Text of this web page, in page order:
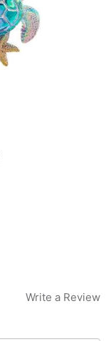
Write a Review